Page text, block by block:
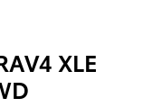
XLE